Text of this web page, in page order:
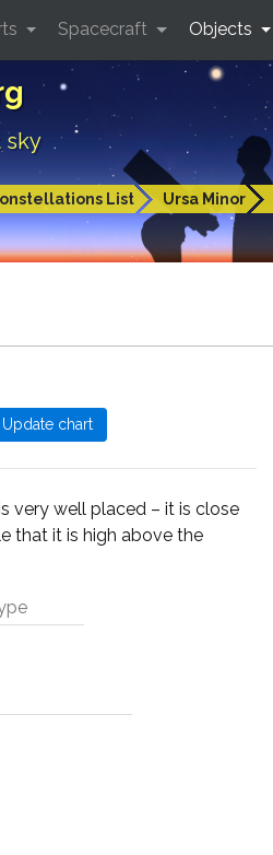
sky
List Ursa Minor
Spacecraft Objects
very well placed – it is close
that it is high above the